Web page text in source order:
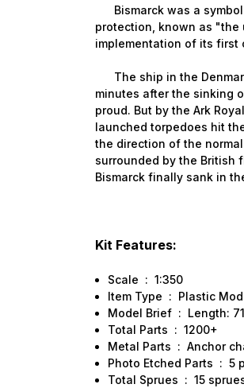
Bismarck was a symbol
protection, known as
implementation of its first
The ship in the
minutes after the sinking
proud. But by the Ark
launched torpedoes hit
the direction of the
surrounded by the British
Bismarck finally sank in
Kit Features:
Scale : 1:350
Item Type : Plastic
Model Brief : Length:
Total Parts : 1200+
Metal Parts : Anchor
Photo Etched Parts : 5
Total Sprues : 15